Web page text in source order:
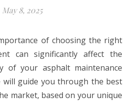
May 8, 2025
of choosing the right
can significantly affect the
of your asphalt maintenance
will guide you through the best
market, based on your unique